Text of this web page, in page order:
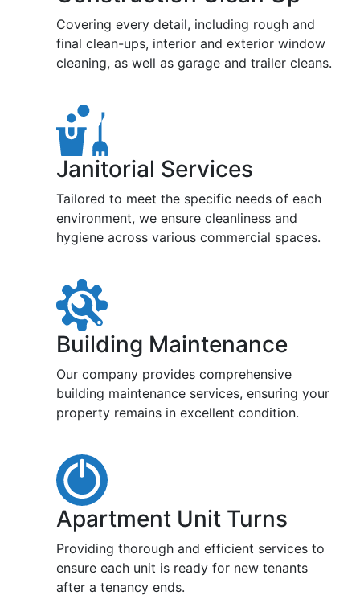
Covering every detail, including rough and
final clean-ups, interior and exterior window
cleaning, as well as garage and trailer cleans.
Janitorial Services
Tailored to meet the specific needs of each
environment, we ensure cleanliness and
hygiene across various commercial spaces.
Building Maintenance
Our company provides comprehensive
building maintenance services, ensuring your
property remains in excellent condition.
Apartment Unit Turns
Providing thorough and efficient services to
ensure each unit is ready for new tenants
after a tenancy ends.